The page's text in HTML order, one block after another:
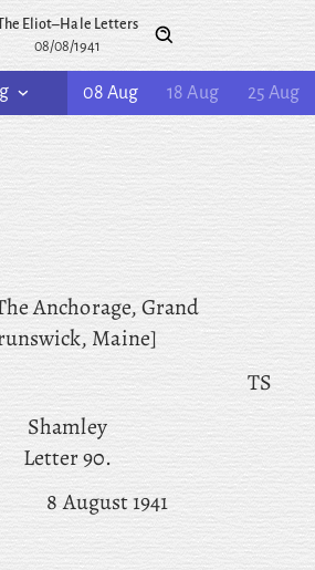
The Eliot–Hale Letters
08/08/1941
08 Aug 18 Aug 25 Aug
Anchorage, Grand
Maine]
TS
Shamley
Letter 90.
8 August 1941